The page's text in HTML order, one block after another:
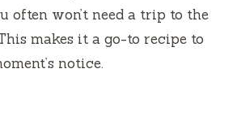
often won’t need a trip to the
makes it a go-to recipe to
notice.